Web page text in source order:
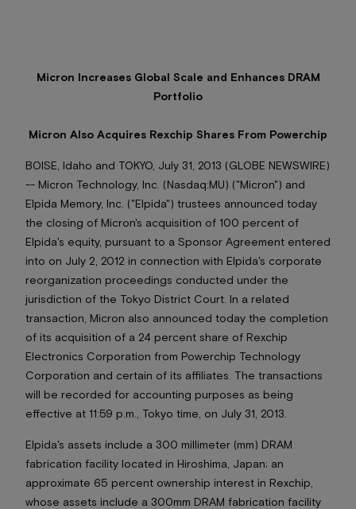
Micron Increases Global Scale and Enhances DRAM
Portfolio
Micron Also Acquires Rexchip Shares From Powerchip
BOISE, Idaho and TOKYO, July 31, 2013 (GLOBE NEWSWIRE)
-- Micron Technology, Inc. (Nasdaq:MU) ("Micron") and
Elpida Memory, Inc. ("Elpida") trustees announced today
the closing of Micron's acquisition of 100 percent of
Elpida's equity, pursuant to a Sponsor Agreement entered
into on July 2, 2012 in connection with Elpida's corporate
reorganization proceedings conducted under the
jurisdiction of the Tokyo District Court. In a related
transaction, Micron also announced today the completion
of its acquisition of a 24 percent share of Rexchip
Electronics Corporation from Powerchip Technology
Corporation and certain of its affiliates. The transactions
will be recorded for accounting purposes as being
effective at 11:59 p.m., Tokyo time, on July 31, 2013.
Elpida's assets include a 300 millimeter (mm) DRAM
fabrication facility located in Hiroshima, Japan; an
approximate 65 percent ownership interest in Rexchip,
whose assets include a 300mm DRAM fabrication facility